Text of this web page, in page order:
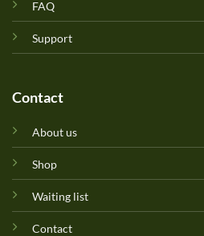
FAQ
Support
Contact
About us
Shop
Waiting list
Contact